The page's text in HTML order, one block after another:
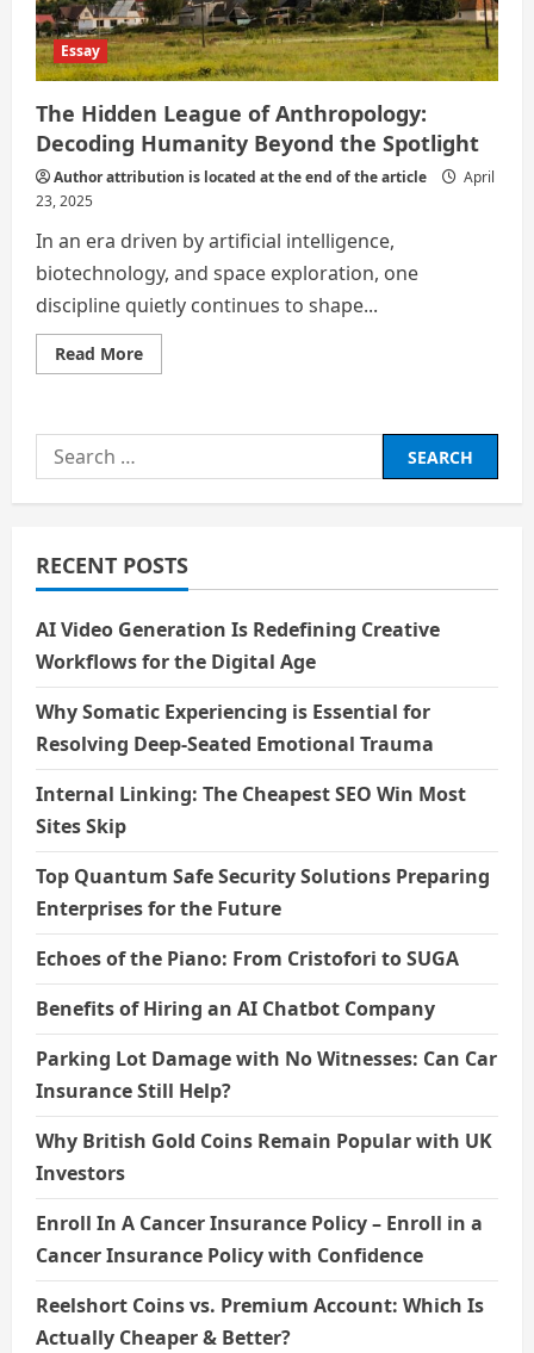
Essay
The Hidden League of Anthropology:
Decoding Humanity Beyond the Spotlight
Author attribution is located at the end of the article
April
23, 2025
In an era driven by artificial intelligence,
biotechnology, and space exploration, one
discipline quietly continues to shape...
Read MoreRead
more
League
Decoding
Humanity
Spotlight
Search
for:
RECENT POSTS
AI Video Generation Is Redefining Creative
Workflows for the Digital Age
Why Somatic Experiencing is Essential for
Resolving Deep-Seated Emotional Trauma
Internal Linking: The Cheapest SEO Win Most
Sites Skip
Top Quantum Safe Security Solutions Preparing
Enterprises for the Future
Echoes of the Piano: From Cristofori to SUGA
Benefits of Hiring an AI Chatbot Company
Parking Lot Damage with No Witnesses: Can Car
Insurance Still Help?
Why British Gold Coins Remain Popular with UK
Investors
Enroll In A Cancer Insurance Policy – Enroll in a
Cancer Insurance Policy with Confidence
Reelshort Coins vs. Premium Account: Which Is
Actually Cheaper & Better?